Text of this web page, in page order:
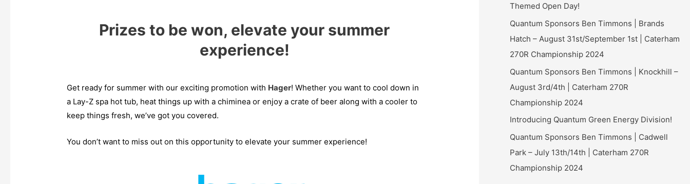
Prizes to be won, elevate your summer
experience!
Get ready for summer with our exciting promotion with Hager! Whether you want to cool down in
a Lay-Z spa hot tub, heat things up with a chiminea or enjoy a crate of beer along with a cooler to
keep things fresh, we’ve got you covered.
You don’t want to miss out on this opportunity to elevate your summer experience!
Themed Open Day!
Quantum Sponsors Ben Timmons | Brands
Hatch – August 31st/September 1st | Caterham
270R Championship 2024
Quantum Sponsors Ben Timmons | Knockhill –
August 3rd/4th | Caterham 270R
Championship 2024
Introducing Quantum Green Energy Division!
Quantum Sponsors Ben Timmons | Cadwell
Park – July 13th/14th | Caterham 270R
Championship 2024